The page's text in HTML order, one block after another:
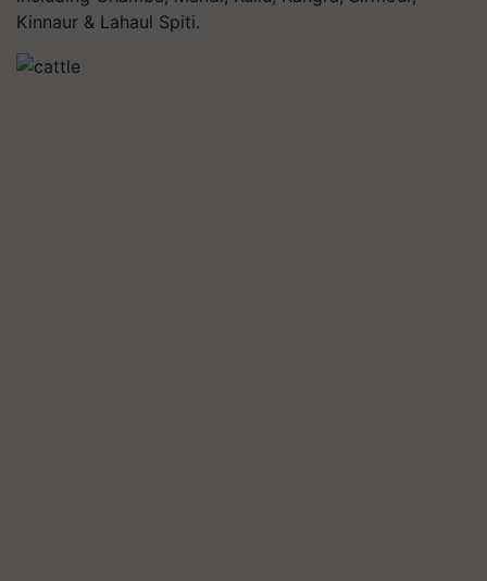
Kinnaur & Lahaul Spiti.